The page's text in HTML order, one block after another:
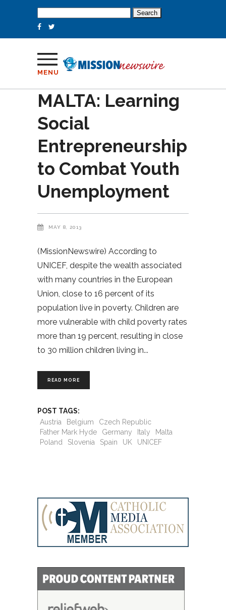
for:
MENU
MALTA: Learning
Social
Entrepreneurship
to Combat Youth
Unemployment
MAY 8, 2013
(MissionNewswire) According to
UNICEF, despite the wealth associated
with many countries in the European
Union, close to 16 percent of its
population live in poverty. Children are
more vulnerable with child poverty rates
more than 19 percent, resulting in close
to 30 million children living in
READ MORE
POST TAGS:
Austria
Belgium
Czech Republic
Father Mark Hyde
Germany Italy
Malta
Poland
Slovenia Spain UK UNICEF